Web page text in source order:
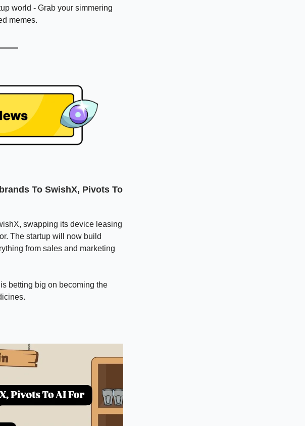
world - Grab your simmering
memes.
To SwishX, Pivots To
swapping its device leasing
The startup will now build
from sales and marketing
betting big on becoming the